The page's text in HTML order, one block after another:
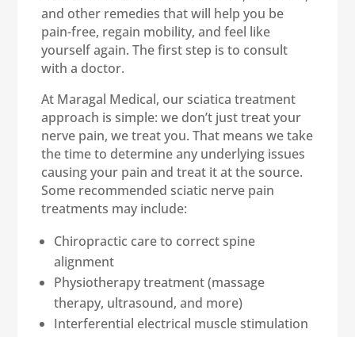
and other remedies that will help you be
pain-free, regain mobility, and feel like
yourself again. The first step is to consult
with a doctor.
At Maragal Medical, our sciatica treatment
approach is simple: we don’t just treat your
nerve pain, we treat you. That means we take
the time to determine any underlying issues
causing your pain and treat it at the source.
Some recommended sciatic nerve pain
treatments may include:
Chiropractic care to correct spine
alignment
Physiotherapy treatment (massage
therapy, ultrasound, and more)
Interferential electrical muscle stimulation